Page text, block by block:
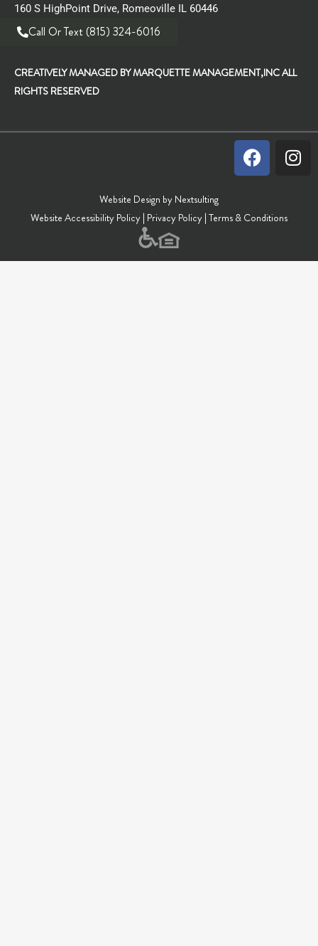
160 S HighPoint Drive, Romeoville IL 60446
Call Or Text (815) 324-6016
CREATIVELY MANAGED BY MARQUETTE MANAGEMENT,INC ALL
RIGHTS RESERVED
Website Design by Nextsulting
Website Accessibility Policy | Privacy Policy | Terms & Conditions